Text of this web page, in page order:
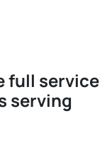
full service
serving